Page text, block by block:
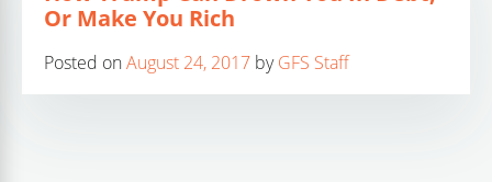
Or Make You Rich
Posted onAugust 24, 2017 byGFS Staff